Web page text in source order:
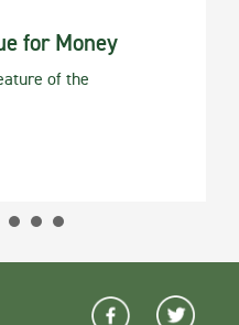
for Money
of the